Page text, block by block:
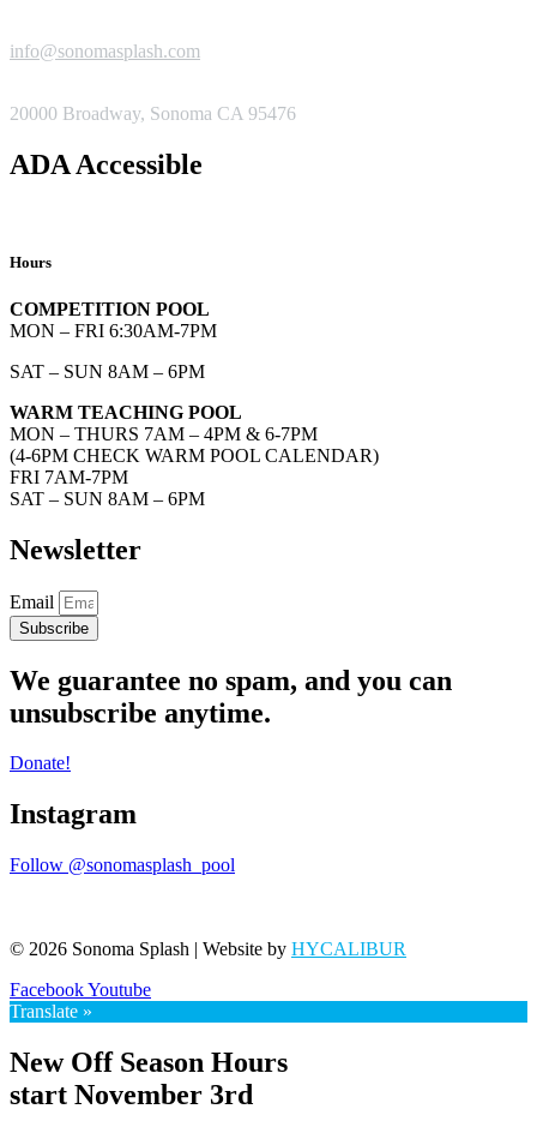
info@sonomasplash.com
20000 Broadway, Sonoma CA 95476
ADA Accessible
Hours
COMPETITION POOL
MON – FRI 6:30AM-7PM
SAT – SUN 8AM – 6PM
WARM TEACHING POOL
MON – THURS 7AM – 4PM & 6-7PM
(4-6PM CHECK WARM POOL CALENDAR)
FRI 7AM-7PM
SAT – SUN 8AM – 6PM
Newsletter
Email
Subscribe
We guarantee no spam, and you can
unsubscribe anytime.
Donate!
Instagram
Follow @sonomasplash_pool
© 2026 Sonoma Splash | Website by HYCALIBUR
FacebookYoutube
Translate »
New Off Season Hours
start November 3rd